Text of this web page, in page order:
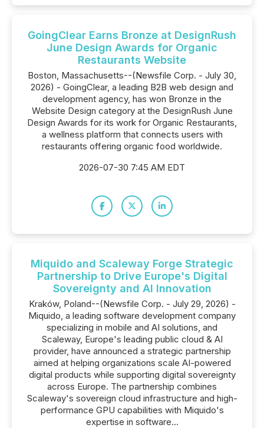
GoingClear Earns Bronze at DesignRush
June Design Awards for Organic
Restaurants Website
Boston, Massachusetts--(Newsfile Corp. - July 30,
2026) - GoingClear, a leading B2B web design and
development agency, has won Bronze in the
Website Design category at the DesignRush June
Design Awards for its work for Organic Restaurants,
a wellness platform that connects users with
restaurants offering organic food worldwide.
2026-07-30 7:45 AM EDT
Miquido and Scaleway Forge Strategic
Partnership to Drive Europe's Digital
Sovereignty and AI Innovation
Kraków, Poland--(Newsfile Corp. - July 29, 2026) -
Miquido, a leading software development company
specializing in mobile and AI solutions, and
Scaleway, Europe's leading public cloud & AI
provider, have announced a strategic partnership
aimed at helping organizations scale AI-powered
digital products while supporting digital sovereignty
across Europe. The partnership combines
Scaleway's sovereign cloud infrastructure and high-
performance GPU capabilities with Miquido's
expertise in software...